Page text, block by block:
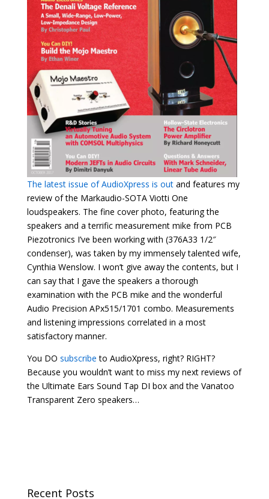
The latest issue of AudioXpress is outand features my
review of the Markaudio-SOTA Viotti One
loudspeakers. The fine cover photo, featuring the
speakers and a terrific measurement mike from PCB
Piezotronics I’ve been working with (376A33 1/2″
condenser), was taken by my immensely talented wife,
Cynthia Wenslow. I won’t give away the contents, but I
can say that I gave the speakers a thorough
examination with the PCB mike and the wonderful
Audio Precision APx515/1701 combo. Measurements
and listening impressions correlated in a most
satisfactory manner.
You DO subscribe to AudioXpress, right? RIGHT?
Because you wouldn’t want to miss my next reviews of
the Ultimate Ears Sound Tap DI box and the Vanatoo
Transparent Zero speakers…
Recent Posts